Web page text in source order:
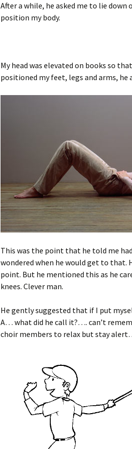
After a while, he asked me to lie
position my body.
My head was elevated on books so
positioned my feet, legs and arms,
This was the point that he told me
wondered when he would get to that.
point. But he mentioned this as he
knees. Clever man.
He gently suggested that if I put
A… what did he call it?…. can’t
choir members to relax but stay